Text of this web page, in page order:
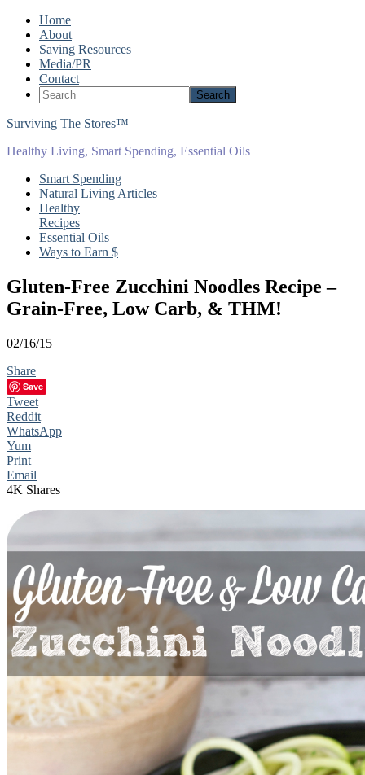
Home
About
Saving Resources
Media/PR
Contact
Surviving The Stores™
Healthy Living, Smart Spending, Essential Oils
Smart Spending
Natural Living Articles
Healthy
Recipes
Essential Oils
Ways to Earn $
Gluten-Free Zucchini Noodles Recipe –
Grain-Free, Low Carb, & THM!
02/16/15
Share
Save
Tweet
Reddit
WhatsApp
Yum
Print
Email
4K Shares